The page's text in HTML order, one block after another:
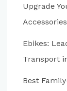
f
o
Upgrade
Ebikes:
Transport
Best